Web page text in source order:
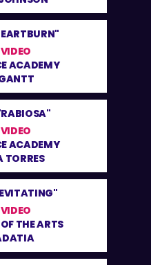
ACADEMY
ACADEMY
TORRES
THE ARTS